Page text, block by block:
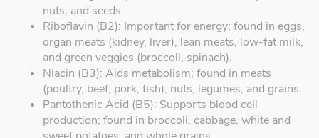
nuts, and seeds.
Riboflavin (B2): Important for energy; found in eggs,
organ meats (kidney, liver), lean meats, low-fat milk,
and green veggies (broccoli, spinach).
Niacin (B3): Aids metabolism; found in meats
(poultry, beef, pork, fish), nuts, legumes, and grains.
Pantothenic Acid (B5): Supports blood cell
production; found in broccoli, cabbage, white and